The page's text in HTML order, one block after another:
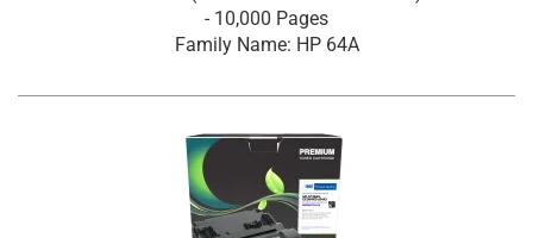
- 10,000 Pages
Family Name: HP 64A